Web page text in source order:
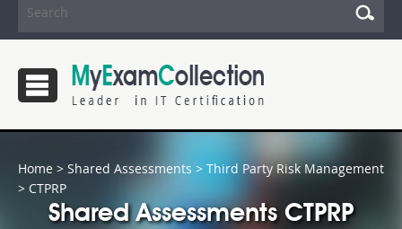
Home > Shared Assessments > Third Party Risk Management
> CTPRP
Shared Assessments CTPRP